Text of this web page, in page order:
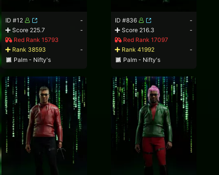
ID #12
-
Score 225.7
-
Red Rank 15793
Rank 38593
-
Palm - Nifty's
ID #836
-
Score 216.3
-
Red Rank 17097
Rank 41992
-
Palm - Nifty's